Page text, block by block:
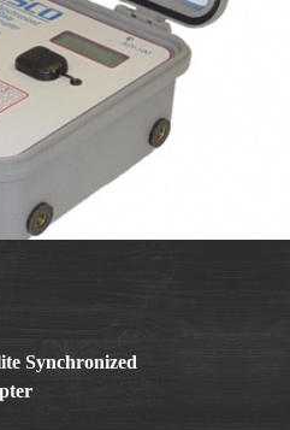
Synchronized